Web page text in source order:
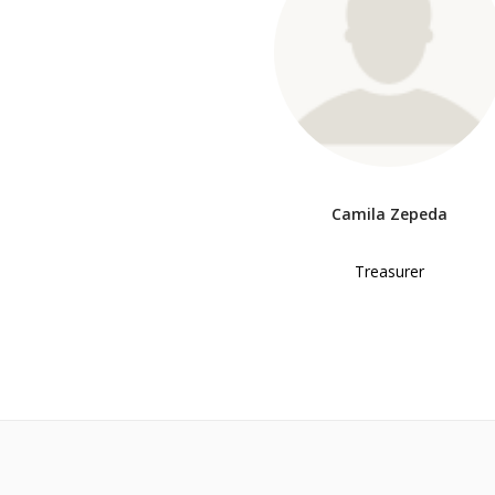
Camila Zepeda
Treasurer